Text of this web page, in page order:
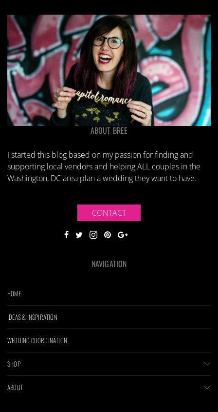
ABOUT BREE
I started this blog based on my passion for finding and
supporting local vendors and helping ALL couples in the
Washington, DC area plan a wedding they want to have.
CONTACT
NAVIGATION
HOME
IDEAS & INSPIRATION
WEDDING COORDINATION
SHOP
ABOUT